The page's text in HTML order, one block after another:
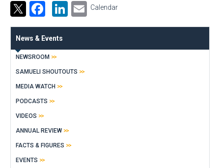
Facebook
LinkedIn
Email
Calendar
News & Events
NEWSROOM
SAMUELI SHOUTOUTS
MEDIA WATCH
PODCASTS
VIDEOS
ANNUAL REVIEW
FACTS & FIGURES
EVENTS